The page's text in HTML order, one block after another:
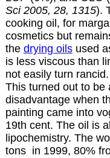
Sci 2005, 28, 1315).
cooking oil, for
cosmetics but
the drying oilsused
is less viscous than
not easily turn
This turned out to be
disadvantage when
painting came into
19th cent. The oil is
lipochemistry. The
tons in 1999, 80%